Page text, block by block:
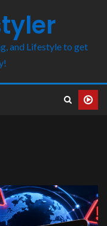
and Lifestyle to get